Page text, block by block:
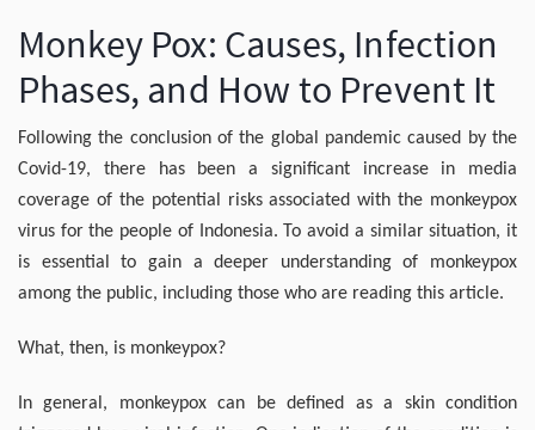
Monkey Pox: Causes, Infection
Phases, and How to Prevent It
Following the conclusion of the global pandemic caused by the
Covid-19, there has been a significant increase in media
coverage of the potential risks associated with the monkeypox
virus for the people of Indonesia. To avoid a similar situation, it
is essential to gain a deeper understanding of monkeypox
among the public, including those who are reading this article.
What, then, is monkeypox?
In general, monkeypox can be defined as a skin condition